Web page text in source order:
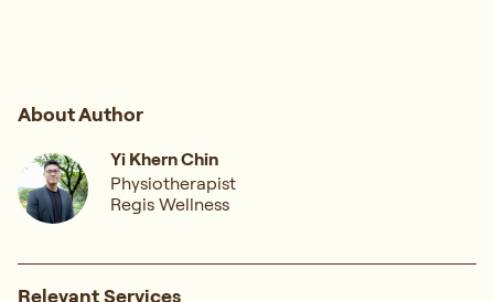
About Author
Yi Khern Chin
Physiotherapist
Regis Wellness
Relevant Services